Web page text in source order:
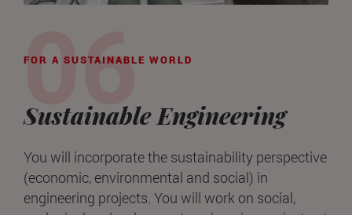
FOR A SUSTAINABLE WORLD
Sustainable Engineering
You will incorporate the sustainability perspective
(economic, environmental and social) in
engineering projects. You will work on social,